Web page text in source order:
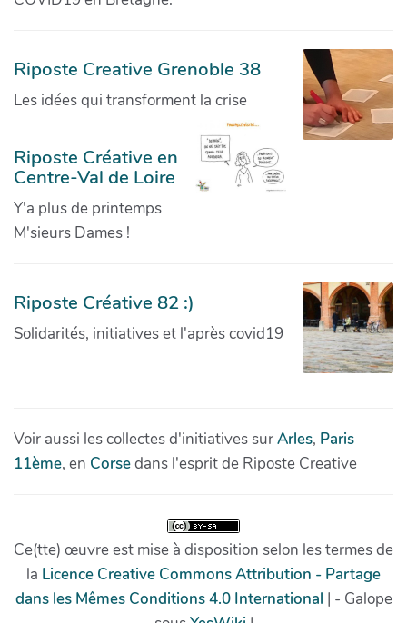
Riposte Creative Grenoble 38
Les idées qui transforment la crise
Riposte Créative en
Centre-Val de Loire
Y'a plus de printemps
M'sieurs Dames !
Riposte Créative 82 :)
Solidarités, initiatives et l'après covid19
Voir aussi les collectes d'initiatives surArles, Paris
11ème, en Corsedans l'esprit de Riposte Creative
Ce(tte) œuvre est mise à disposition selon les termes de
la Licence Creative Commons Attribution - Partage
dans les Mêmes Conditions 4.0 International | - Galope